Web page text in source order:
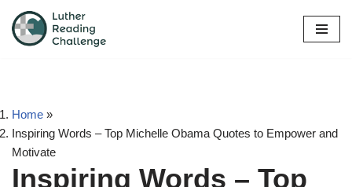
Skip
Home »
Inspiring Words – Top Michelle Obama Quotes to Empower and
Motivate
Inspiring Words – Top